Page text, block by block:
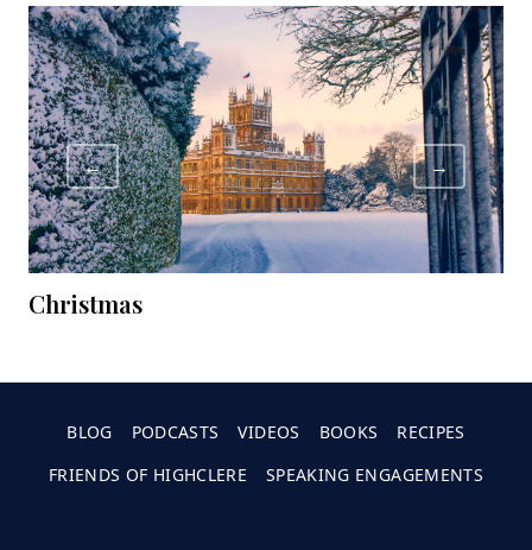
← →
Christmas
BLOG PODCASTS VIDEOS BOOKS
RECIPES
FRIENDS OF HIGHCLERE
SPEAKING ENGAGEMENTS